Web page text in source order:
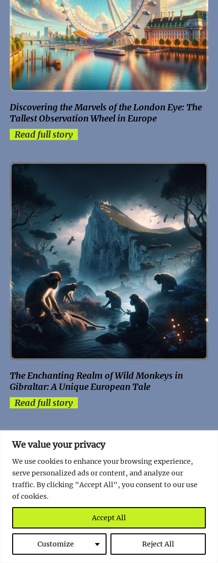
We value your privacy
We use cookies to enhance your browsing experience,
serve personalized ads or content, and analyze our
traffic. By clicking "Accept All", you consent to our use
of cookies.
Customize Reject All
Accept All
Discovering the Marvels of the London Eye: The
Tallest Observation Wheel in Europe
Read full story
The Enchanting Realm of Wild Monkeys in
Gibraltar: A Unique European Tale
Read full story